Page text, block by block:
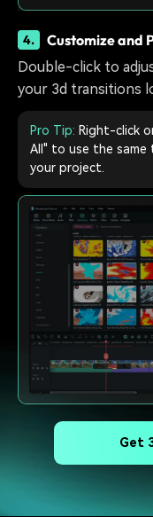
4. Customize and
Double-click to
your 3d transitions
Pro Tip: Right-click
All" to use the
your project.
Get